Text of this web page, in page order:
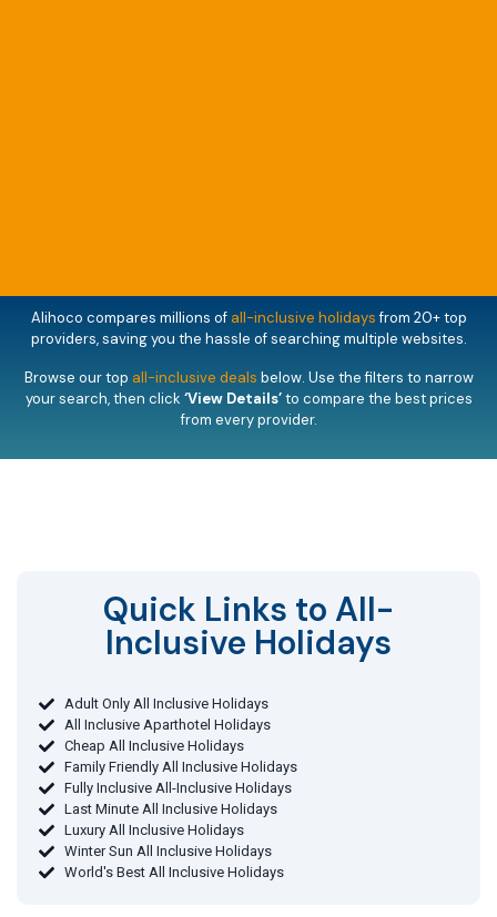
Alihoco compares millions of all-inclusive holidaysfrom 20+ top
providers, saving you the hassle of searching multiple websites.
Browse our top all-inclusive deals below. Use the filters to narrow
your search, then click ‘View Details’to compare the best prices
from every provider.
Quick Links to All-
Inclusive Holidays​
Adult Only All Inclusive Holidays
All Inclusive Aparthotel Holidays
Cheap All Inclusive Holidays
Family Friendly All Inclusive Holidays
Fully Inclusive All-Inclusive Holidays
Last Minute All Inclusive Holidays
Luxury All Inclusive Holidays
Winter Sun All Inclusive Holidays
World's Best All Inclusive Holidays